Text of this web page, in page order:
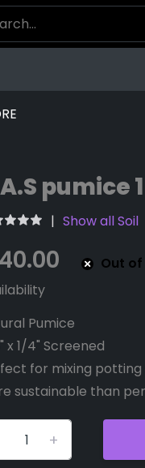
pumice
Show all Soil
Out
Pumice
x 1/4" Screened
for mixing potting
sustainable than
+